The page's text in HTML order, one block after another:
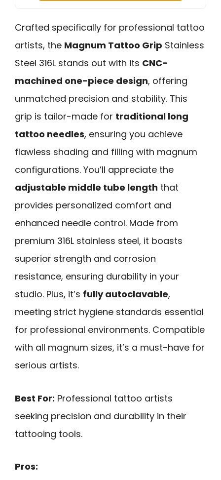
Crafted specifically for professional tattoo
artists, the Magnum Tattoo Grip Stainless
Steel 316L stands out with its CNC-
machined one-piece design, offering
unmatched precision and stability. This
grip is tailor-made for traditional long
tattoo needles, ensuring you achieve
flawless shading and filling with magnum
configurations. You’ll appreciate the
adjustable middle tube length that
provides personalized comfort and
enhanced needle control. Made from
premium 316L stainless steel, it boasts
superior strength and corrosion
resistance, ensuring durability in your
studio. Plus, it’s fully autoclavable,
meeting strict hygiene standards essential
for professional environments. Compatible
with all magnum sizes, it’s a must-have for
serious artists.
Best For: Professional tattoo artists
seeking precision and durability in their
tattooing tools.
Pros: